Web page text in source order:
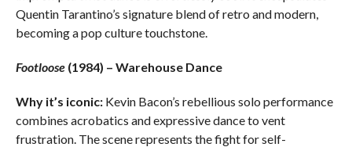
Quentin Tarantino’s signature blend of retro and modern,
becoming a pop culture touchstone.
Footloose(1984) – Warehouse Dance
Why it’s iconic:Kevin Bacon’s rebellious solo performance
combines acrobatics and expressive dance to vent
frustration. The scene represents the fight for self-